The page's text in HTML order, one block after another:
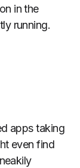
in the
running.
apps taking
even find